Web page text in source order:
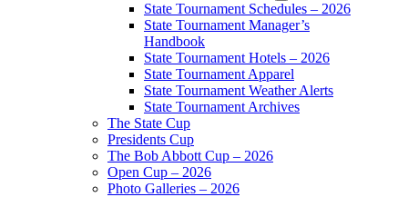
State Tournament Schedules – 2026
State Tournament Manager’s
Handbook
State Tournament Hotels – 2026
State Tournament Apparel
State Tournament Weather Alerts
State Tournament Archives
The State Cup
Presidents Cup
The Bob Abbott Cup – 2026
Open Cup – 2026
Photo Galleries – 2026